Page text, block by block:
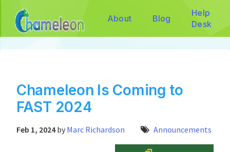
About Blog
Help
Desk
Chameleon Is Coming to
FAST 2024
Feb 1, 2024 by Marc Richardson Announcements